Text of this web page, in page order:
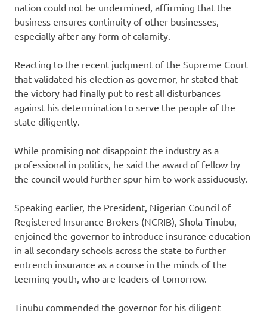
nation could not be undermined, affirming that the
business ensures continuity of other businesses,
especially after any form of calamity.
Reacting to the recent judgment of the Supreme Court
that validated his election as governor, hr stated that
the victory had finally put to rest all disturbances
against his determination to serve the people of the
state diligently.
While promising not disappoint the industry as a
professional in politics, he said the award of fellow by
the council would further spur him to work assiduously.
Speaking earlier, the President, Nigerian Council of
Registered Insurance Brokers (NCRIB), Shola Tinubu,
enjoined the governor to introduce insurance education
in all secondary schools across the state to further
entrench insurance as a course in the minds of the
teeming youth, who are leaders of tomorrow.
Tinubu commended the governor for his diligent